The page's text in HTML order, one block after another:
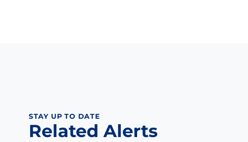
STAY UP TO DATE
Related Alerts